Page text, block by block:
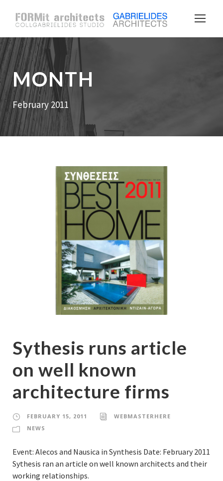
MONTH
February 2011
Sythesis runs article
on well known
architecture firms
FEBRUARY 15, 2011
WEBMASTERHERE
NEWS
Event: Alecos and Nausica in Synthesis Date: February 2011
Sythesis ran an article on well known architects and their
working relationships.